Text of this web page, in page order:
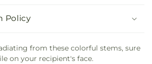
Policy
from these colorful stems, sure
on your recipient's face.